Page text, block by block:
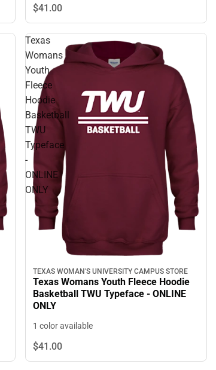
$41.00
Texas
Womans
Youth
Fleece
Hoodie
Basketball
TWU
Typeface
-
ONLINE
ONLY
TEXAS WOMAN'S UNIVERSITY CAMPUS STORE
Texas Womans Youth Fleece Hoodie
Basketball TWU Typeface - ONLINE
ONLY
1 color available
$41.00